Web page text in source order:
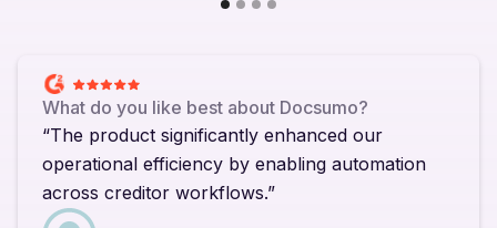
What do you like best about Docsumo?
“The product significantly enhanced our
operational efficiency by enabling automation
across creditor workflows.”